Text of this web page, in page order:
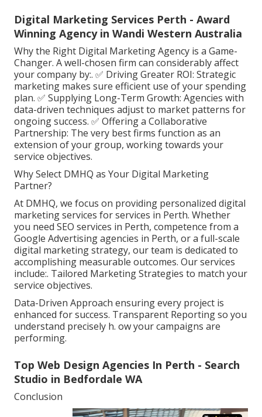
Digital Marketing Services Perth - Award
Winning Agency in Wandi Western Australia
Why the Right Digital Marketing Agency is a Game-
Changer. A well-chosen firm can considerably affect
your company by:. ✅ Driving Greater ROI: Strategic
marketing makes sure efficient use of your spending
plan. ✅ Supplying Long-Term Growth: Agencies with
data-driven techniques adjust to market patterns for
ongoing success. ✅ Offering a Collaborative
Partnership: The very best firms function as an
extension of your group, working towards your
service objectives.
Why Select DMHQ as Your Digital Marketing
Partner?
At DMHQ, we focus on providing personalized digital
marketing services for services in Perth. Whether
you need SEO services in Perth, competence from a
Google Advertising agencies in Perth, or a full-scale
digital marketing strategy, our team is dedicated to
accomplishing measurable outcomes. Our services
include:. Tailored Marketing Strategies to match your
service objectives.
Data-Driven Approach ensuring every project is
enhanced for success. Transparent Reporting so you
understand precisely h. ow your campaigns are
performing.
Top Web Design Agencies In Perth - Search
Studio in Bedfordale WA
Conclusion